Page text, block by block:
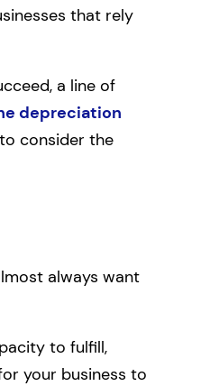
that rely
a line of
depreciation
consider the
always want
to fulfill,
your business to